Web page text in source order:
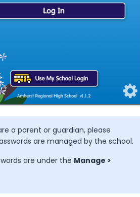
a parent or guardian, please
are managed by the school.
are under the Manage >